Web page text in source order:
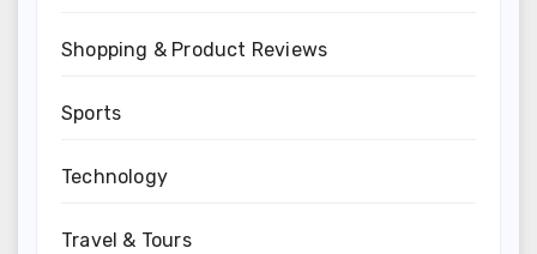
Shopping & Product Reviews
Sports
Technology
Travel & Tours